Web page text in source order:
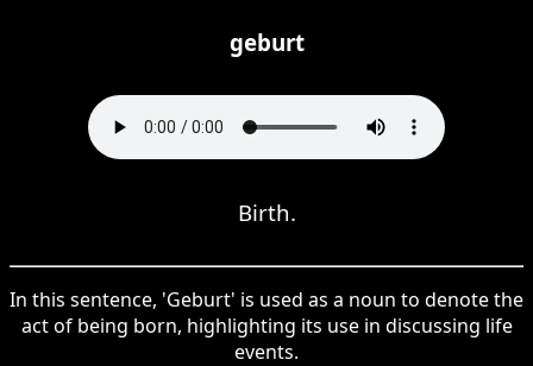
geburt
Birth.
In this sentence, 'Geburt' is used as a noun to denote the
act of being born, highlighting its use in discussing life
events.